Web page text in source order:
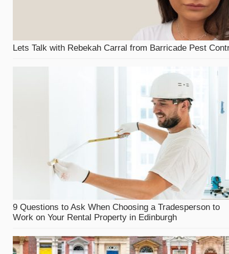
Lets Talk with Rebekah Carral from Barricade Pest
9 Questions to Ask When Choosing a Tradesperson to
Work on Your Rental Property in Edinburgh